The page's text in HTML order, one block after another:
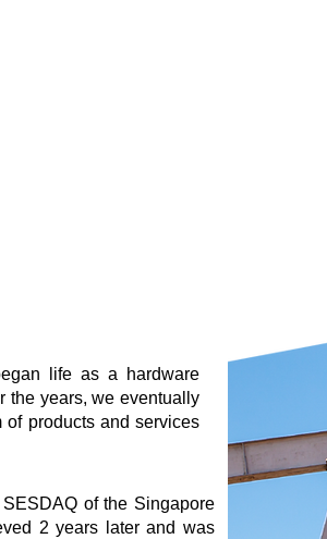
life as a hardware
the years, we eventually
products and services
of the Singapore
2 years later and was